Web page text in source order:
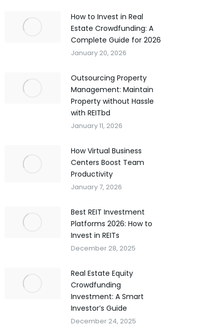
How to Invest in Real
Estate Crowdfunding: A
Complete Guide for 2026
January 20, 2026
Outsourcing Property
Management: Maintain
Property without Hassle
with REITbd
January 11, 2026
How Virtual Business
Centers Boost Team
Productivity
January 7, 2026
Best REIT Investment
Platforms 2026: How to
Invest in REITs
December 28, 2025
Real Estate Equity
Crowdfunding
Investment: A Smart
Investor’s Guide
December 24, 2025